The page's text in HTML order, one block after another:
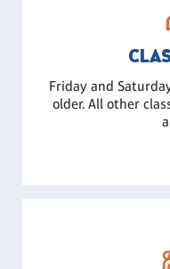
Friday and
older. All other